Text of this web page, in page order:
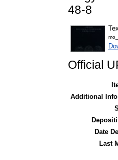
48-8
Official
Additional
Date
Last